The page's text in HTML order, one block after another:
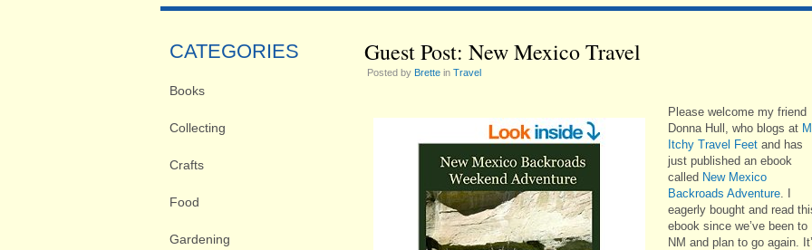
CATEGORIES
Books
Collecting
Crafts
Food
Gardening
Guest Post: New Mexico Travel
Posted by Brette in Travel
Please welcome my friend
Donna Hull, who blogs at
Itchy Travel Feet and has
just published an ebook
called New Mexico
Backroads Adventure
eagerly bought and read
ebook since we’ve been to
NM and plan to go again.